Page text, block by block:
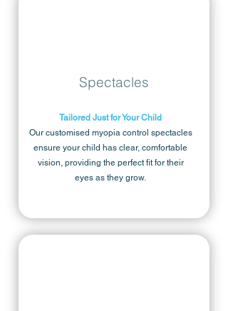
Spectacles
Tailored Just for Your Child
Our customised myopia control spectacles
ensure your child has clear, comfortable
vision, providing the perfect fit for their
eyes as they grow.